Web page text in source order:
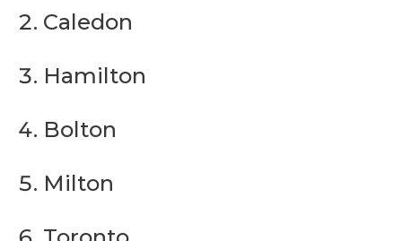
Caledon
Hamilton
Bolton
Milton